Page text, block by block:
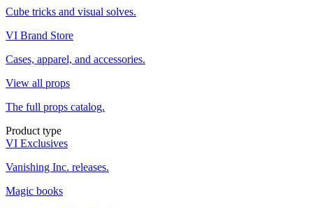
Cube tricks and visual solves.
VI Brand Store
Cases, apparel, and accessories.
View all props
The full props catalog.
Product type
VI Exclusives
Vanishing Inc. releases.
Magic books